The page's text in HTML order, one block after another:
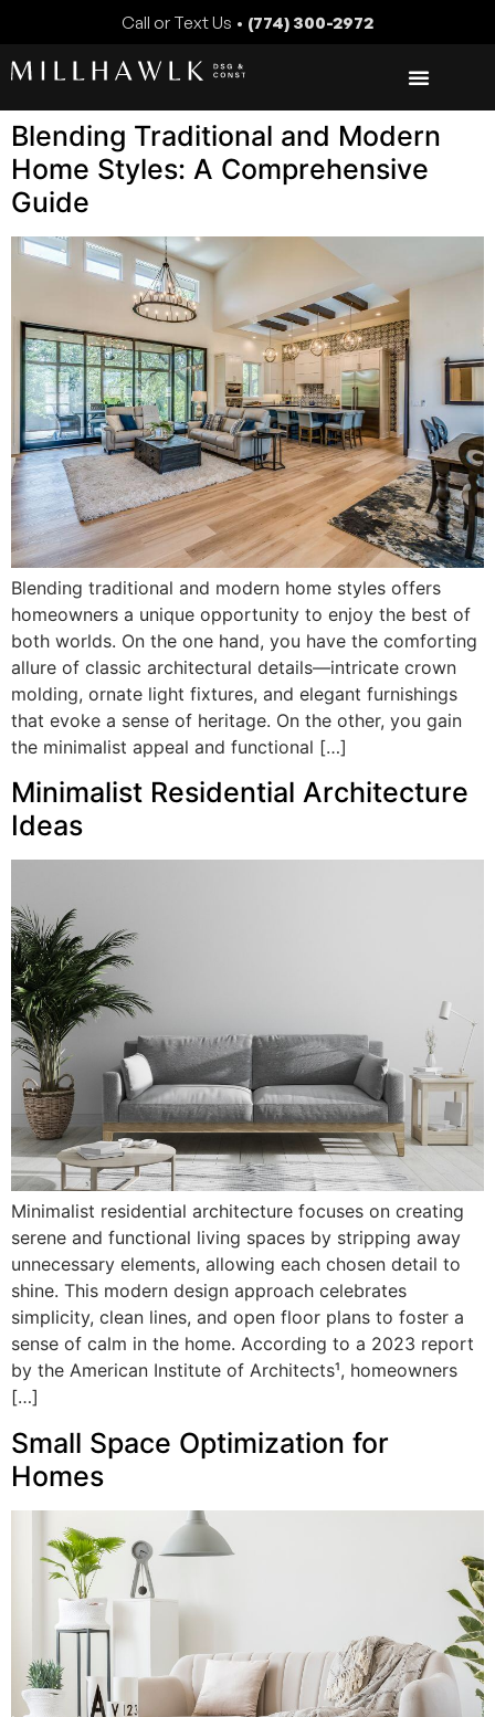
Call or Text Us • (774) 300-2972
Blending Traditional and Modern
Home Styles: A Comprehensive
Guide
Blending traditional and modern home styles offers
homeowners a unique opportunity to enjoy the best of
both worlds. On the one hand, you have the comforting
allure of classic architectural details—intricate crown
molding, ornate light fixtures, and elegant furnishings
that evoke a sense of heritage. On the other, you gain
the minimalist appeal and functional […]
Minimalist Residential Architecture
Ideas
Minimalist residential architecture focuses on creating
serene and functional living spaces by stripping away
unnecessary elements, allowing each chosen detail to
shine. This modern design approach celebrates
simplicity, clean lines, and open floor plans to foster a
sense of calm in the home. According to a 2023 report
by the American Institute of Architects¹, homeowners
[…]
Small Space Optimization for
Homes